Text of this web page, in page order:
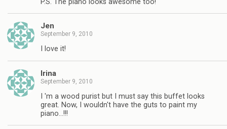
Jen
September 9, 2010
I love it!
Irina
September 9, 2010
I 'm a wood purist but I must say this buffet looks
great. Now, I wouldn't have the guts to paint my
piano…!!!